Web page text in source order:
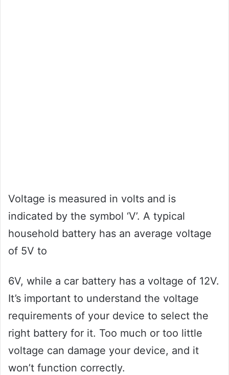
Voltage is measured in volts and is
indicated by the symbol ‘V’. A typical
household battery has an average voltage
of 5V to
6V, while a car battery has a voltage of 12V.
It’s important to understand the voltage
requirements of your device to select the
right battery for it. Too much or too little
voltage can damage your device, and it
won’t function correctly.